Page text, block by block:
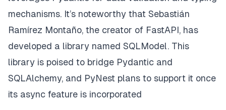
"pages" : 200,
}
class BookUpdate (BaseModel
    book_name
Optional str
    author_id
: Optional[int] =
mechanisms. It’s noteworthy that Sebastián
Ramírez Montaño, the creator of FastAPI, has
developed a library named SQLModel. This
library is poised to bridge Pydantic and
SQLAlchemy, and PyNest plans to support it once
its async feature is incorporated